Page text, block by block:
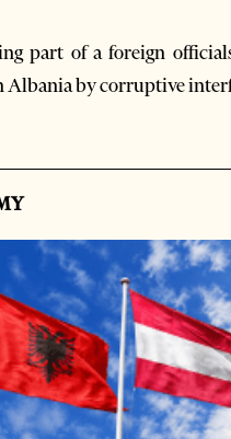
part of a foreign
Albania by corruptive